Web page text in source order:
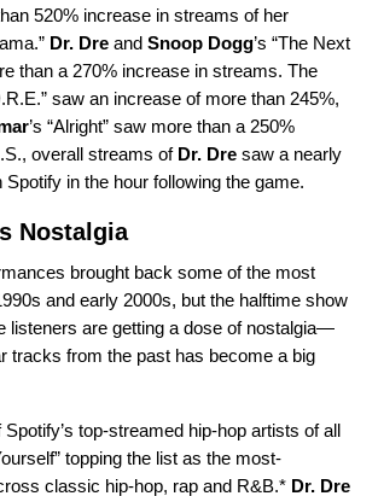
520% increase in streams of her
.” Dr. Dre and Snoop Dogg’s “The Next
than a 270% increase in streams. The
” saw an increase of more than 245%,
’s “Alright” saw more than a 250%
overall streams ofDr. Dre saw a nearly
Spotify in the hour following the game.
Nostalgia
brought back some of the most
and early 2000s, but the halftime show
listeners are getting a dose of nostalgia—
tracks from the past has become a big
Spotify’s top-streamed hip-hop artists of all
” topping the list as the most-
classic hip-hop, rap and R&B.* Dr. Dre